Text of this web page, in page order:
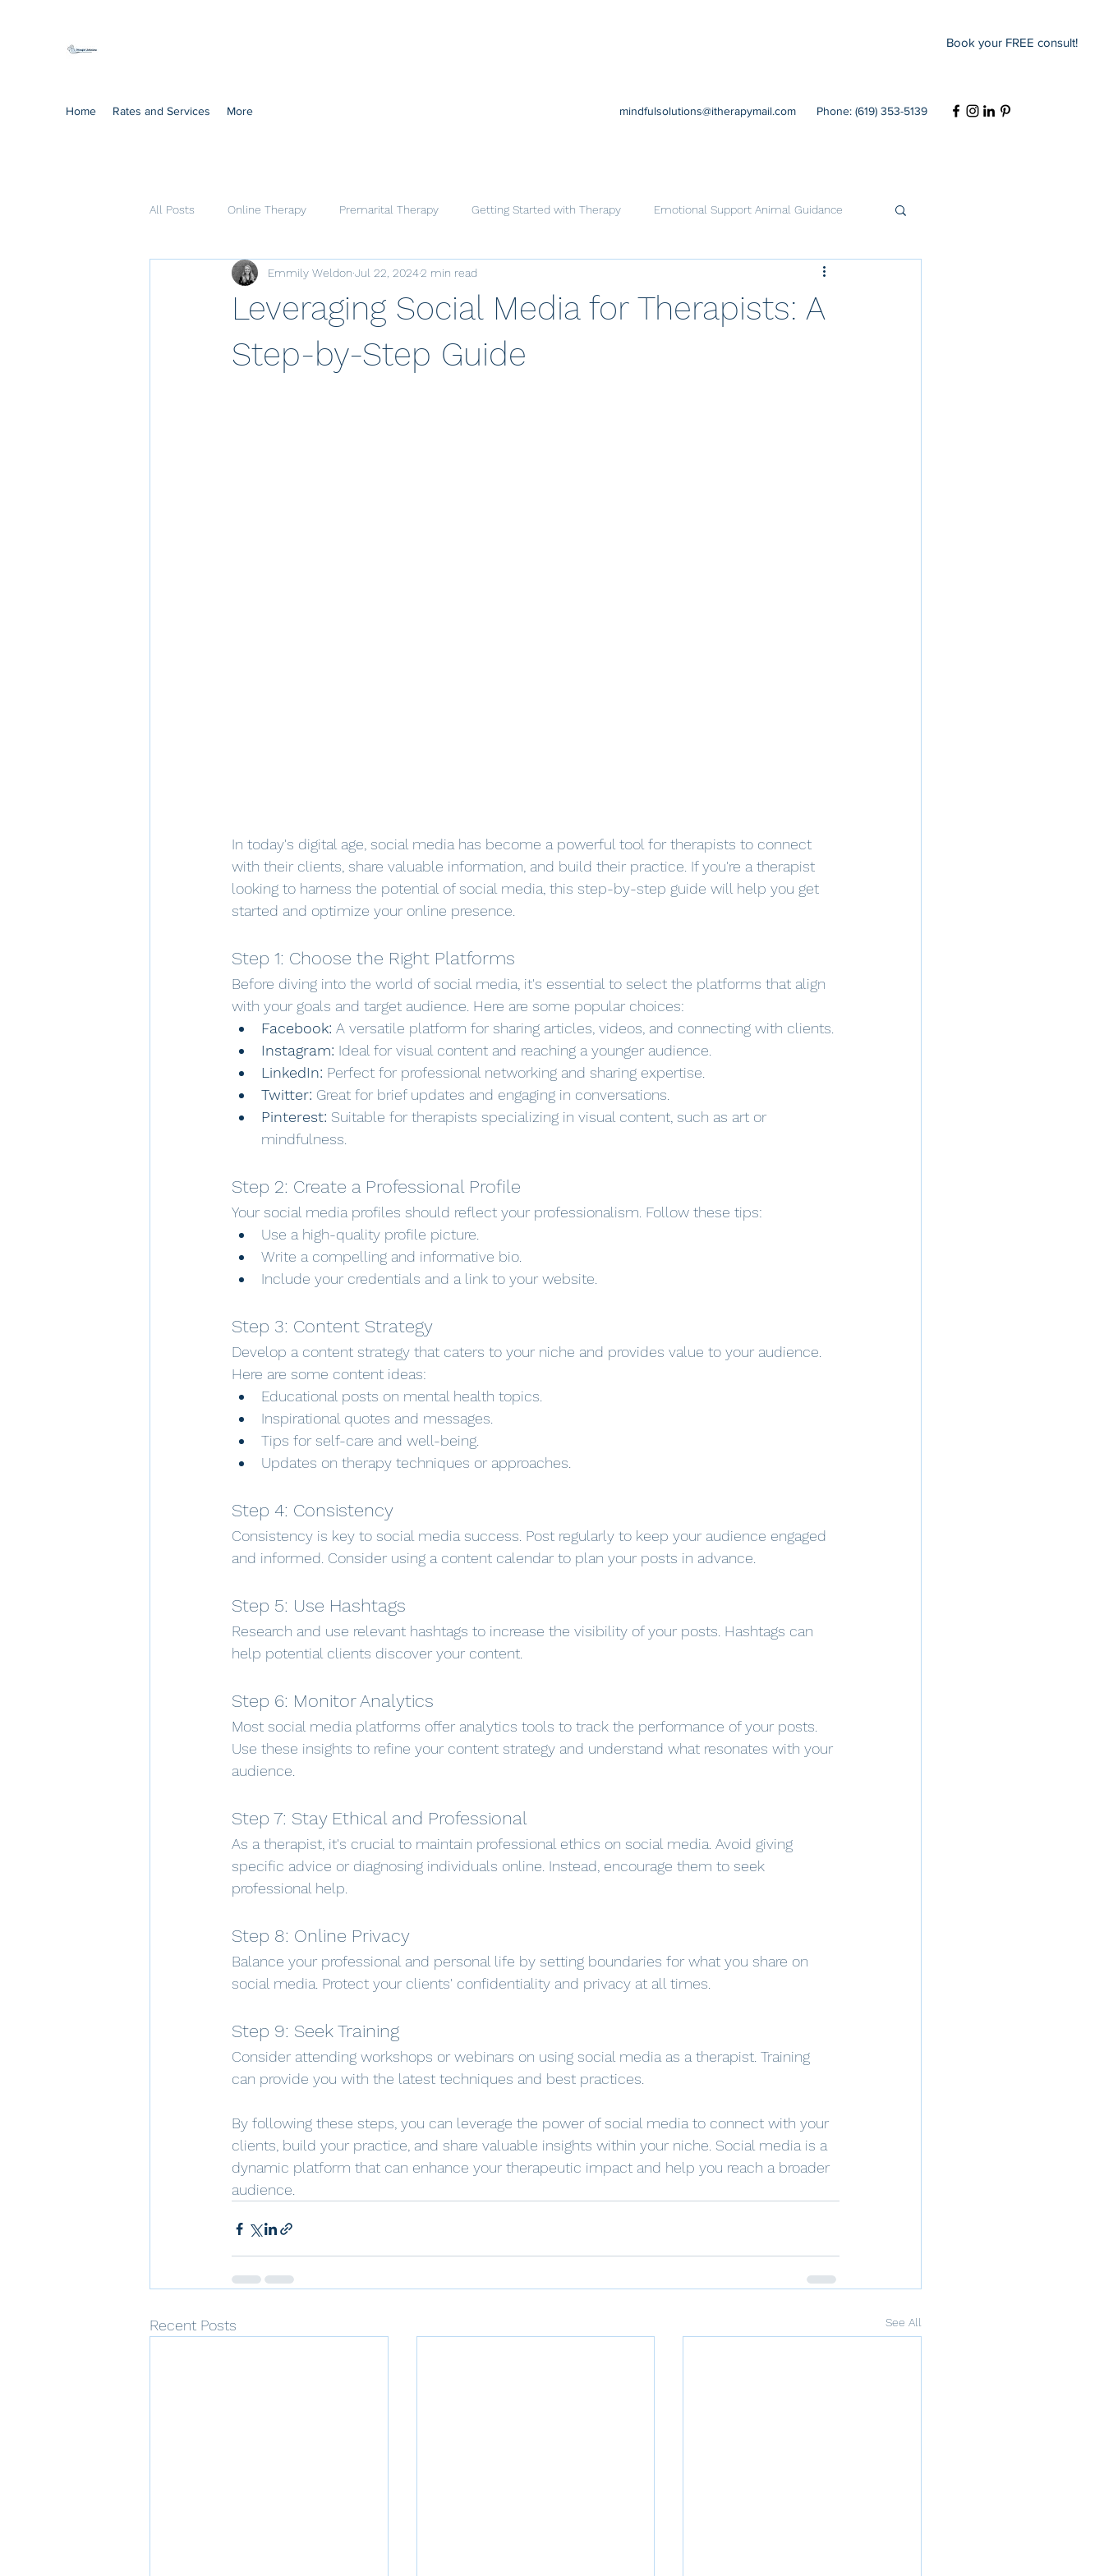
Book your FREE consult!
Home Rates and Services More mindfulsolutions@itherapymail.com Phone: (619) 353-5139
All Posts Online Therapy Premarital Therapy Getting Started with Therapy Emotional Support Animal Guidance
Cognitive Processing Therapy Cognitive Behavioral Therapy
Leveraging Social Media for Therapists: A
Step-by-Step Guide
Emmily Weldon Jul 22, 20242 min read
In today's digital age, social media has become a powerful tool for therapists to connect
with their clients, share valuable information, and build their practice. If you're a therapist
looking to harness the potential of social media, this step-by-step guide will help you get
started and optimize your online presence.
Step 1: Choose the Right Platforms
Before diving into the world of social media, it's essential to select the platforms that align
with your goals and target audience. Here are some popular choices:
Facebook: A versatile platform for sharing articles, videos, and connecting with clients.
Instagram: Ideal for visual content and reaching a younger audience.
LinkedIn: Perfect for professional networking and sharing expertise.
Twitter: Great for brief updates and engaging in conversations.
Pinterest: Suitable for therapists specializing in visual content, such as art or
mindfulness.
Step 2: Create a Professional Profile
Your social media profiles should reflect your professionalism. Follow these tips:
Use a high-quality profile picture.
Write a compelling and informative bio.
Include your credentials and a link to your website.
Step 3: Content Strategy
Develop a content strategy that caters to your niche and provides value to your audience.
Here are some content ideas:
Educational posts on mental health topics.
Inspirational quotes and messages.
Tips for self-care and well-being.
Updates on therapy techniques or approaches.
Step 4: Consistency
Consistency is key to social media success. Post regularly to keep your audience engaged
and informed. Consider using a content calendar to plan your posts in advance.
Step 5: Use Hashtags
Research and use relevant hashtags to increase the visibility of your posts. Hashtags can
help potential clients discover your content.
Step 6: Monitor Analytics
Most social media platforms offer analytics tools to track the performance of your posts.
Use these insights to refine your content strategy and understand what resonates with your
audience.
Step 7: Stay Ethical and Professional
As a therapist, it's crucial to maintain professional ethics on social media. Avoid giving
specific advice or diagnosing individuals online. Instead, encourage them to seek
professional help.
Step 8: Online Privacy
Balance your professional and personal life by setting boundaries for what you share on
social media. Protect your clients' confidentiality and privacy at all times.
Step 9: Seek Training
Consider attending workshops or webinars on using social media as a therapist. Training
can provide you with the latest techniques and best practices.
By following these steps, you can leverage the power of social media to connect with your
clients, build your practice, and share valuable insights within your niche. Social media is a
dynamic platform that can enhance your therapeutic impact and help you reach a broader
audience.
Recent Posts See All